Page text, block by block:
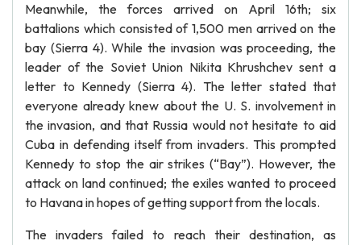
Meanwhile, the forces arrived on April 16th; six
battalions which consisted of 1,500 men arrived on the
bay (Sierra 4). While the invasion was proceeding, the
leader of the Soviet Union Nikita Khrushchev sent a
letter to Kennedy (Sierra 4). The letter stated that
everyone already knew about the U. S. involvement in
the invasion, and that Russia would not hesitate to aid
Cuba in defending itself from invaders. This prompted
Kennedy to stop the air strikes (“Bay”). However, the
attack on land continued; the exiles wanted to proceed
to Havana in hopes of getting support from the locals.
The invaders failed to reach their destination, as